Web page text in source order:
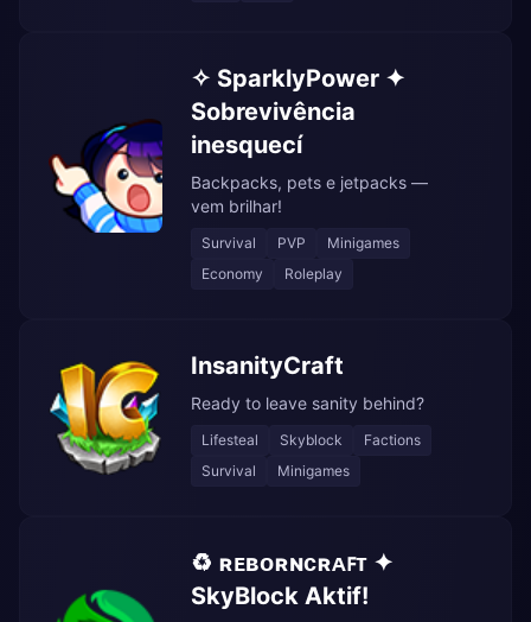
✧ SparklyPower ✦
Sobrevivência
inesquecí
Backpacks, pets e jetpacks —
vem brilhar!
Survival PVP
Minigames
Economy
Roleplay
InsanityCraft
Ready to leave sanity behind?
Lifesteal Skyblock
Factions
Survival
Minigames
♻️ ʀᴇʙᴏʀɴᴄʀᴀꜰᴛ ✦
SkyBlock Aktif!